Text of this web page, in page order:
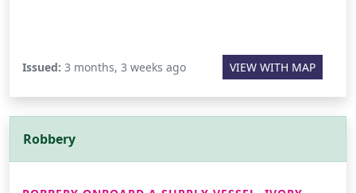
Issued: 3 months, 3 weeks ago VIEW WITH MAP
Robbery